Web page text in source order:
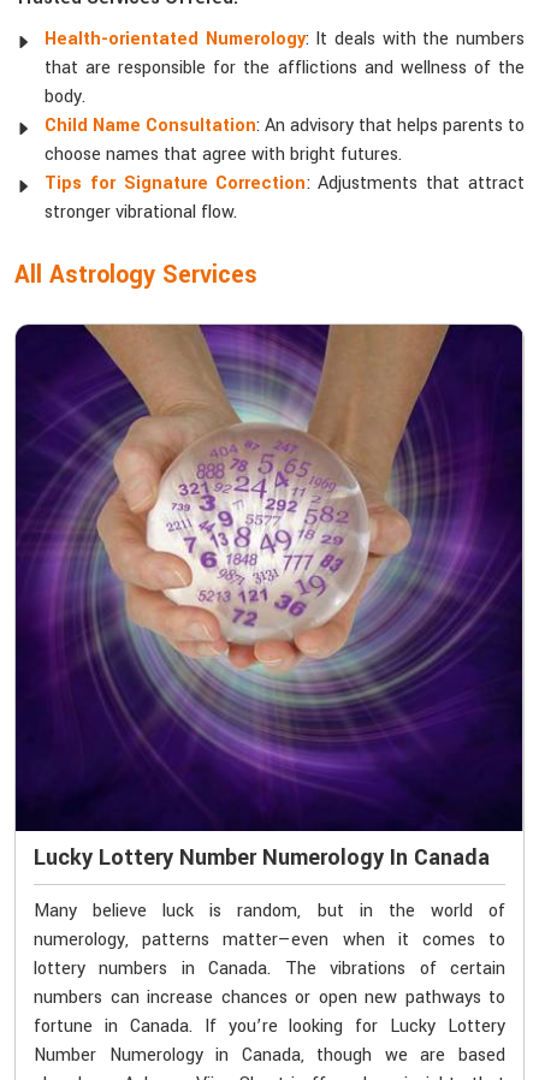
Health-orientated Numerology: It deals with the numbers
that are responsible for the afflictions and wellness of the
body.
Child Name Consultation: An advisory that helps parents to
choose names that agree with bright futures.
Tips for Signature Correction: Adjustments that attract
stronger vibrational flow.
All Astrology Services
Lucky Lottery Number Numerology In Canada
Many believe luck is random, but in the world of
numerology, patterns matter—even when it comes to
lottery numbers in Canada. The vibrations of certain
numbers can increase chances or open new pathways to
fortune in Canada. If you’re looking for Lucky Lottery
Number Numerology in Canada, though we are based